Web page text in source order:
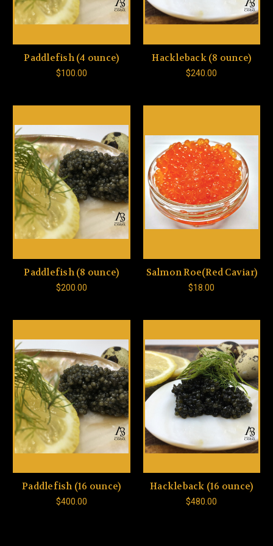
Paddlefish (4 ounce)
$100.00
Hackleback (8 ounce)
$240.00
Paddlefish (8 ounce)
$200.00
Salmon Roe(Red Caviar)
$18.00
Paddlefish (16 ounce)
$400.00
Hackleback (16 ounce)
$480.00